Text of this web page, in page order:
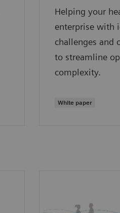
Helping your
enterprise with
challenges and
to streamline
complexity.
White paper